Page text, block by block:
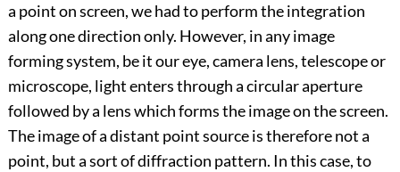
a point on screen, we had to perform the integration
along one direction only. However, in any image
forming system, be it our eye, camera lens, telescope or
microscope, light enters through a circular aperture
followed by a lens which forms the image on the screen.
The image of a distant point source is therefore not a
point, but a sort of diffraction pattern. In this case, to